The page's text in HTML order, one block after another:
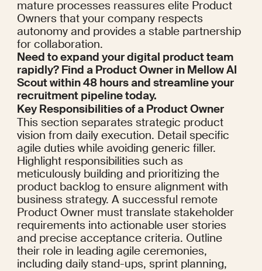
mature processes reassures elite Product
Owners that your company respects
autonomy and provides a stable partnership
for collaboration.
Need to expand your digital product team
rapidly? Find a Product Owner in Mellow AI
Scout within 48 hours and streamline your
recruitment pipeline today.
Key Responsibilities of a Product Owner
This section separates strategic product
vision from daily execution. Detail specific
agile duties while avoiding generic filler.
Highlight responsibilities such as
meticulously building and prioritizing the
product backlog to ensure alignment with
business strategy. A successful remote
Product Owner must translate stakeholder
requirements into actionable user stories
and precise acceptance criteria. Outline
their role in leading agile ceremonies,
including daily stand-ups, sprint planning,